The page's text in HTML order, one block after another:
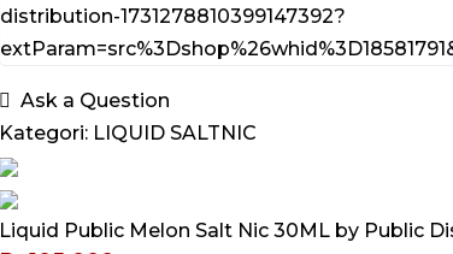
by
Public
Distribution
Ask a Question
Kategori: LIQUID SALTNIC
Liquid Public Melon Salt Nic 30ML by Public